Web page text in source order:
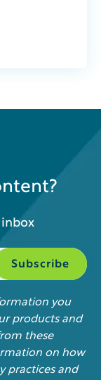
inbox
you
products and
these
on how
practices and